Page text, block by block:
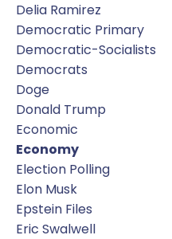
Delia Ramirez
Democratic Primary
Democratic-Socialists
Democrats
Doge
Donald Trump
Economic
Economy
Election Polling
Elon Musk
Epstein Files
Eric Swalwell